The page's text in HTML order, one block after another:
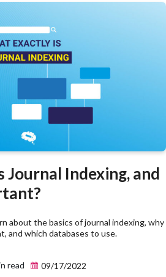
Journal Indexing, and
about the basics of journal indexing, why
and which databases to use.
read 09/17/2022